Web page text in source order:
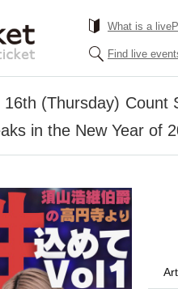
What is a
Find live
(Thursday) Count
in the New Year of